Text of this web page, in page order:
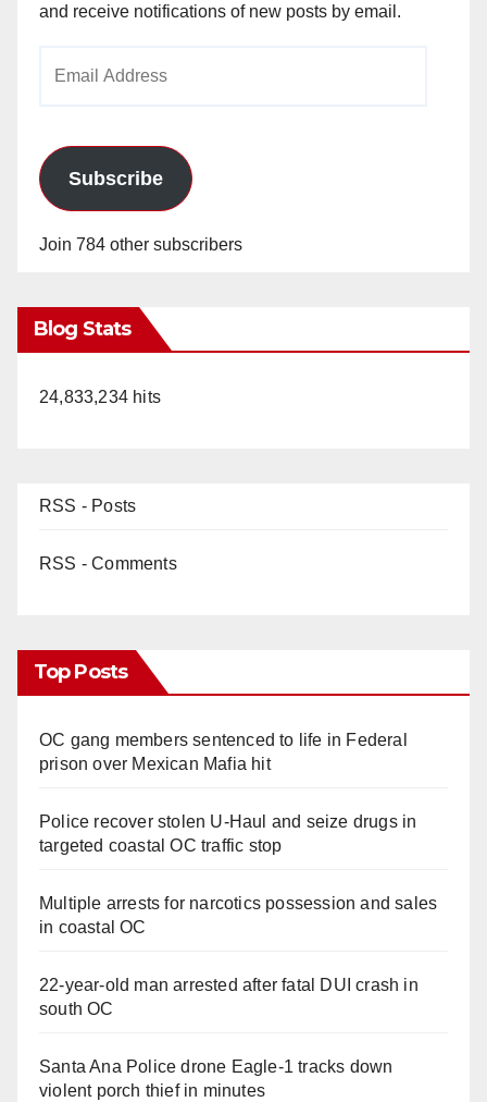
and receive notifications of new posts by email.
Subscribe
Join 784 other subscribers
Blog Stats
24,833,234 hits
RSS - Posts
RSS - Comments
Top Posts
OC gang members sentenced to life in Federal
prison over Mexican Mafia hit
Police recover stolen U-Haul and seize drugs in
targeted coastal OC traffic stop
Multiple arrests for narcotics possession and sales
in coastal OC
22-year-old man arrested after fatal DUI crash in
south OC
Santa Ana Police drone Eagle-1 tracks down
violent porch thief in minutes